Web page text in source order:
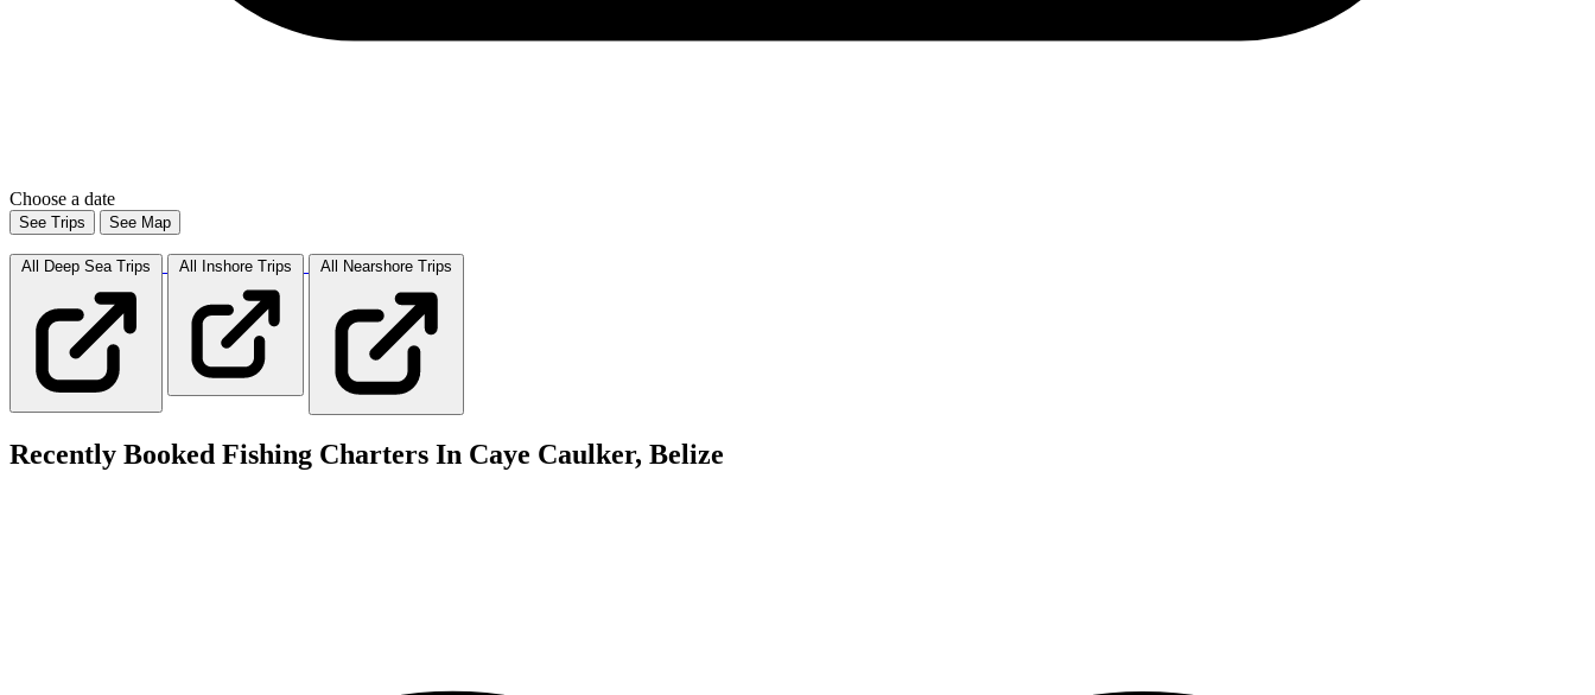
Choose a date
See Trips See Map
All Deep Sea Trips All Inshore Trips All Nearshore Trips
Recently Booked Fishing Charters In Caye Caulker, Belize